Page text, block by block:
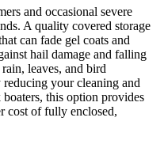
and occasional severe
A quality covered storage
can fade gel coats and
hail damage and falling
leaves, and bird
your cleaning and
this option provides
cost of fully enclosed,